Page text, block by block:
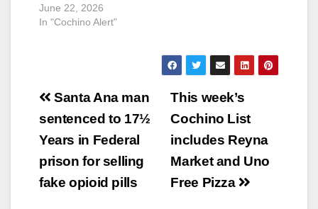
June 22, 2026
In "Cochino Alert"
Post
navigation
This week’s
Cochino List
includes Reyna
Market and Uno
Free Pizza
Santa Ana man
sentenced to 17½
Years in Federal
prison for selling
fake opioid pills